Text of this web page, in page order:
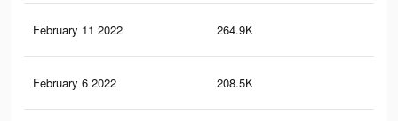
February 11 2022 264.9K
February 6 2022 208.5K